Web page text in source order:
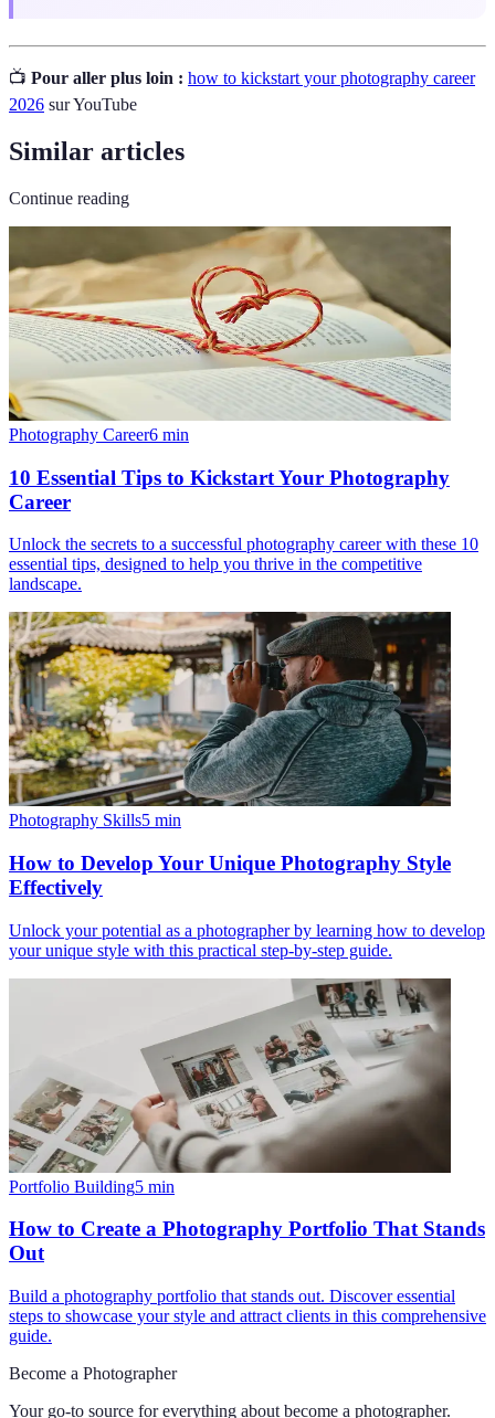
📺 Pour aller plus loin : how to kickstart your photography career
2026 sur YouTube
Similar articles
Continue reading
Photography Career6 min
10 Essential Tips to Kickstart Your Photography
Career
Unlock the secrets to a successful photography career with these 10
essential tips, designed to help you thrive in the competitive
landscape.
Photography Skills5 min
How to Develop Your Unique Photography Style
Effectively
Unlock your potential as a photographer by learning how to develop
your unique style with this practical step-by-step guide.
Portfolio Building5 min
How to Create a Photography Portfolio That Stands
Out
Build a photography portfolio that stands out. Discover essential
steps to showcase your style and attract clients in this comprehensive
guide.
Become a Photographer
Your go-to source for everything about become a photographer.